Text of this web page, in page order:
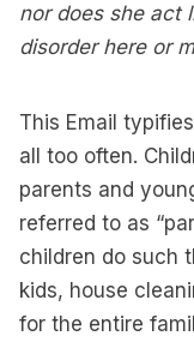
nor does she act
disorder here or
This Email
all too often.
parents and
referred to as
children do such
kids, house
for the entire